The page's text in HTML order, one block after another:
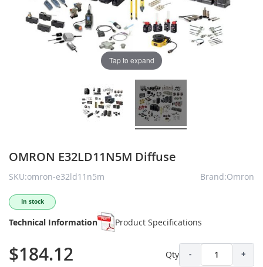
Tap to expand
OMRON E32LD11N5M Diffuse
SKU:omron-e32ld11n5m Brand:Omron
In stock
Technical Information Product Specifications
$184.12 Qty - +